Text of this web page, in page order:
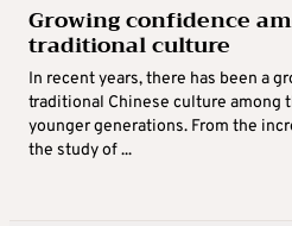
Growing confidence
traditional culture
In recent years, there has been a
traditional Chinese culture among
younger generations. From the
the study of ...